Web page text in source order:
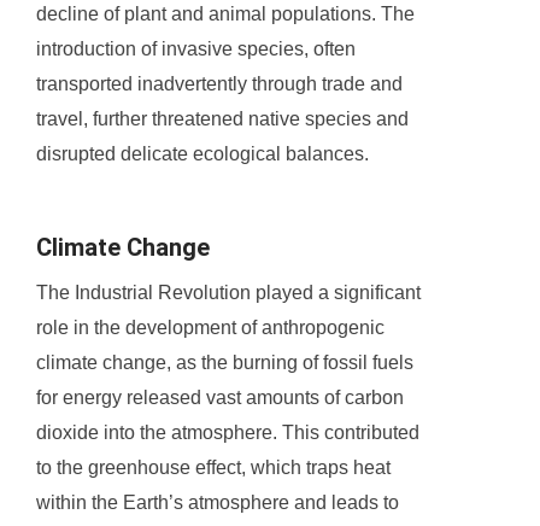
decline of plant and animal populations. The
introduction of invasive species, often
transported inadvertently through trade and
travel, further threatened native species and
disrupted delicate ecological balances.
Climate Change
The Industrial Revolution played a significant
role in the development of anthropogenic
climate change, as the burning of fossil fuels
for energy released vast amounts of carbon
dioxide into the atmosphere. This contributed
to the greenhouse effect, which traps heat
within the Earth’s atmosphere and leads to